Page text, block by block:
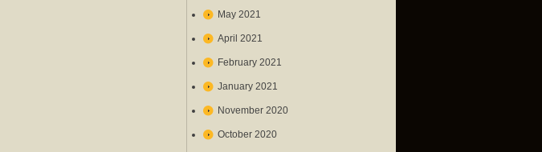
May 2021
April 2021
February 2021
January 2021
November 2020
October 2020